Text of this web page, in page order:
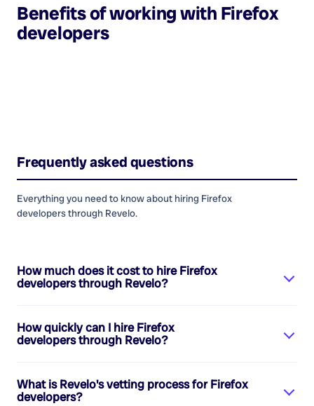
Benefits of working with Firefox
developers
Frequently asked questions
Everything you need to know about hiring Firefox
developersthrough Revelo.
How much does it cost to hireFirefox
developersthrough Revelo?
How quickly can I hireFirefox
developersthrough Revelo?
What is Revelo's vetting process forFirefox
developers?